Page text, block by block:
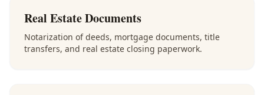
Real Estate Documents
Notarization of deeds, mortgage documents, title
transfers, and real estate closing paperwork.